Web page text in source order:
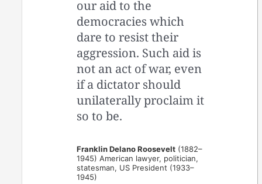
our aid to the
democracies which
dare to resist their
aggression. Such aid is
not an act of war, even
if a dictator should
unilaterally proclaim it
so to be.
Franklin Delano Roosevelt (1882–
1945) American lawyer, politician,
statesman, US President (1933–
1945)